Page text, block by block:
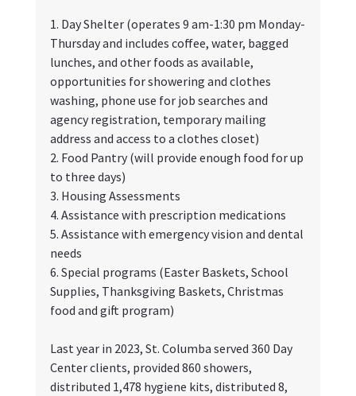
1. Day Shelter (operates 9 am-1:30 pm Monday-
Thursday and includes coffee, water, bagged
lunches, and other foods as available,
opportunities for showering and clothes
washing, phone use for job searches and
agency registration, temporary mailing
address and access to a clothes closet)
2. Food Pantry (will provide enough food for up
to three days)
3. Housing Assessments
4. Assistance with prescription medications
5. Assistance with emergency vision and dental
needs
6. Special programs (Easter Baskets, School
Supplies, Thanksgiving Baskets, Christmas
food and gift program)
Last year in 2023, St. Columba served 360 Day
Center clients, provided 860 showers,
distributed 1,478 hygiene kits, distributed 8,